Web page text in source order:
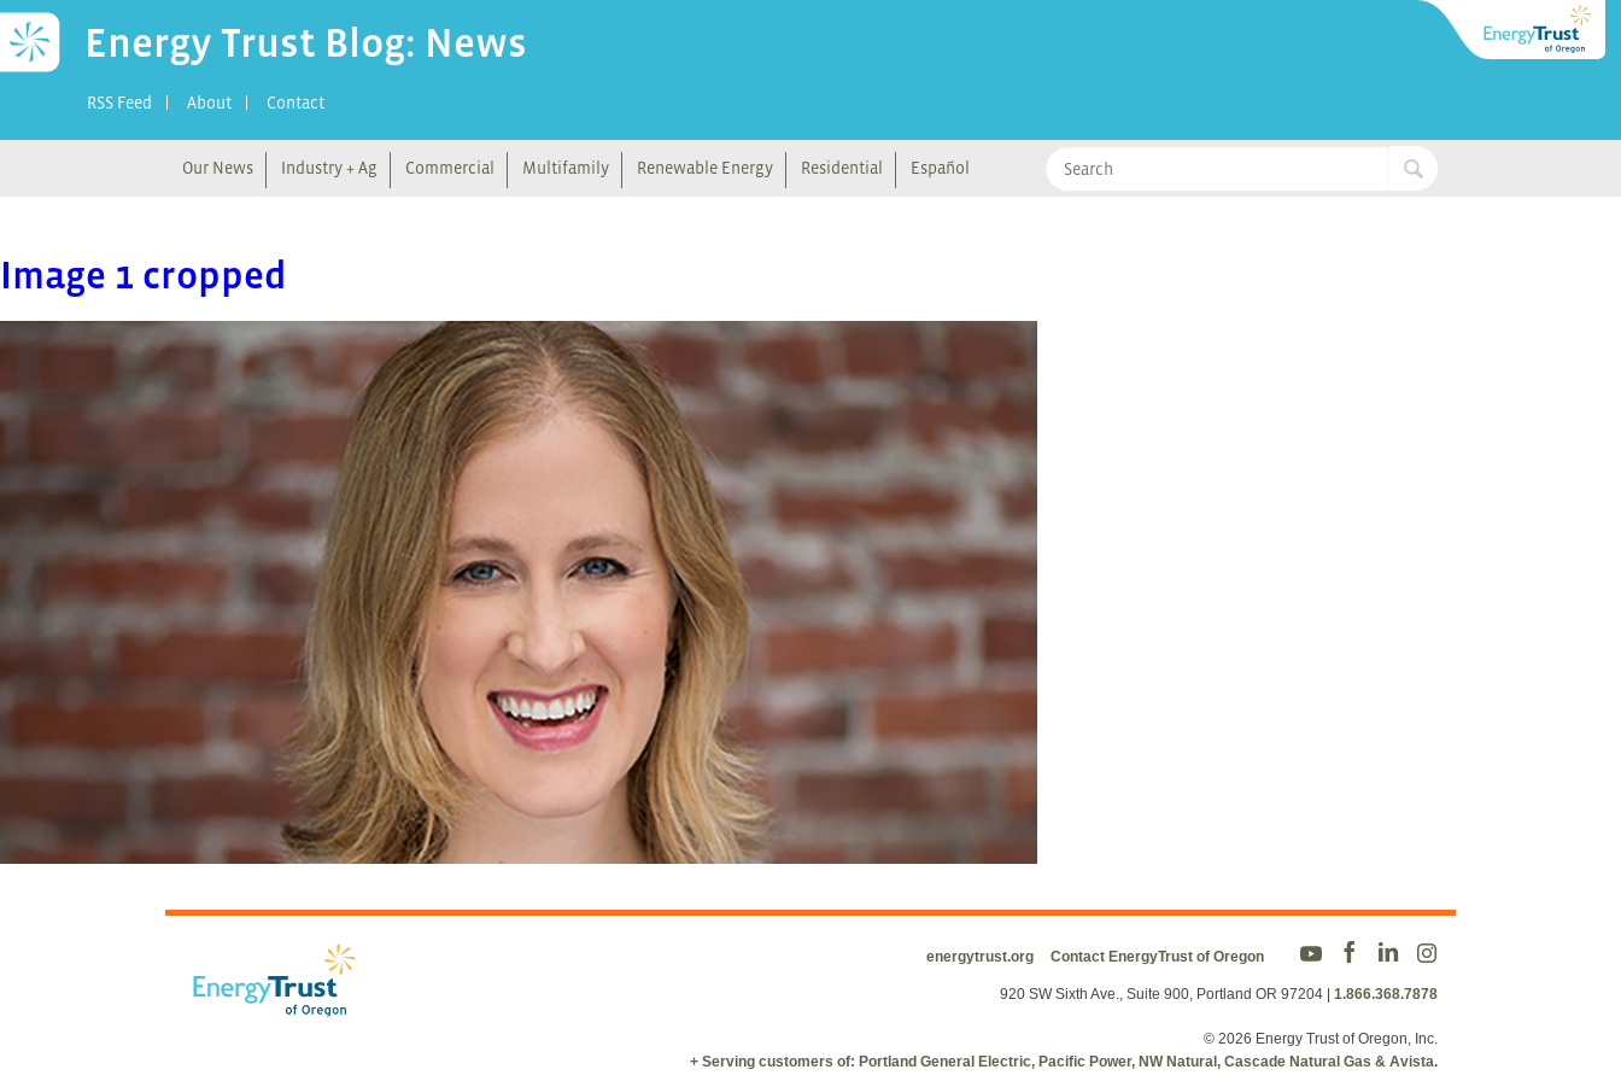
Energy Trust Blog: News
RSS Feed About Contact
Our News Industry + Ag Commercial Multifamily Renewable Energy Residential Español
Image 1 cropped
energytrust.org Contact EnergyTrust of Oregon
920 SW Sixth Ave., Suite 900, Portland OR 97204 1.866.368.7878
© 2026 Energy Trust of Oregon, Inc.
+ Serving customers of: Portland General Electric, Pacific Power, NW Natural, Cascade Natural Gas & Avista.